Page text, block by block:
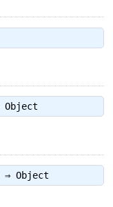
Object
⇒ Object